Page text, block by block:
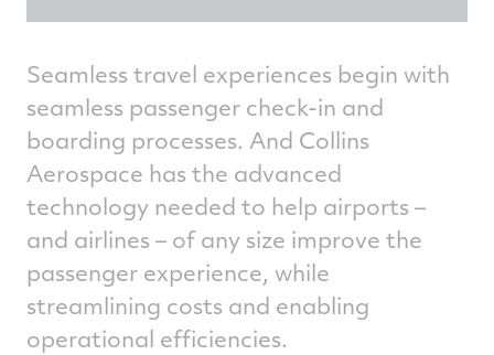
Seamless travel experiences begin with
seamless passenger check-in and
boarding processes. And Collins
Aerospace has the advanced
technology needed to help airports –
and airlines – of any size improve the
passenger experience, while
streamlining costs and enabling
operational efficiencies.